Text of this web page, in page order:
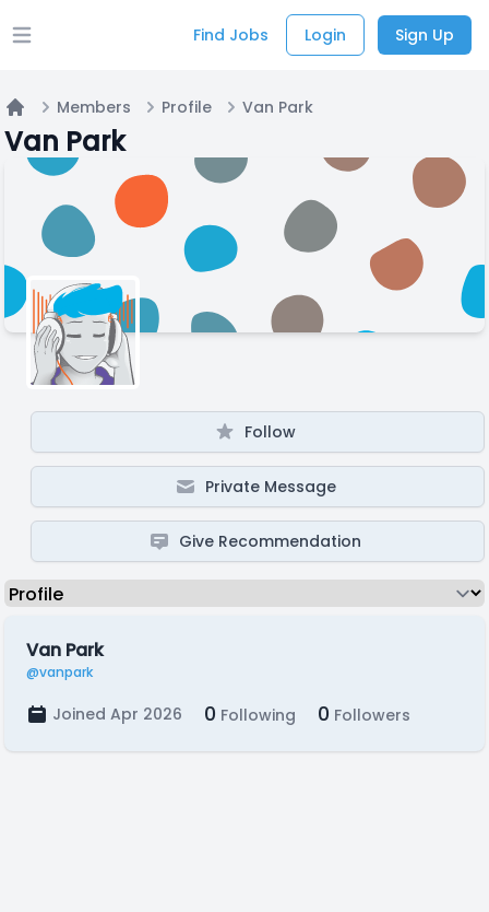
Open main menu Find Jobs Login Sign Up
Home
Members Profile Van Park
Van Park
Follow
Private Message
Give Recommendation
Van Park
@vanpark
Joined Apr 2026 0 Following 0 Followers